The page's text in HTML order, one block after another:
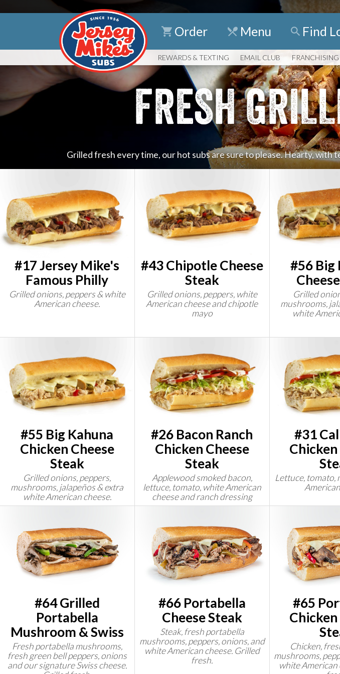
Order Menu Find
REWARDS & TEXTING EMAIL CLUB FRANCHISING
FRESH
Grilled fresh every time, our hot subs are sure to please. Hearty, with
#17 Jersey Mike's
Famous Philly
Grilled onions, peppers & white
American cheese.
#43 Chipotle Cheese
Steak
Grilled onions, peppers, white
American cheese and chipotle
mayo
#56 Big
Grilled
mushrooms,
white
#55 Big Kahuna
Chicken Cheese
Steak
Grilled onions, peppers,
mushrooms, jalapeños & extra
white American cheese.
#26 Bacon Ranch
Chicken Cheese
Steak
Applewood smoked bacon,
lettuce, tomato, white American
cheese and ranch dressing
#31
Chicken
Lettuce, tomato,
#64 Grilled
Portabella
Mushroom & Swiss
Fresh portabella mushrooms,
fresh green bell peppers, onions
and our signature Swiss cheese.
#66 Portabella
Cheese Steak
Steak, fresh portabella
mushrooms, peppers, onions, and
white American cheese. Grilled
fresh.
#65
Chicken
Chicken,
mushrooms,
white American